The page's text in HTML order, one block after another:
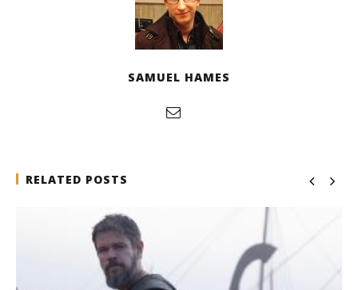
SAMUEL HAMES
RELATED POSTS